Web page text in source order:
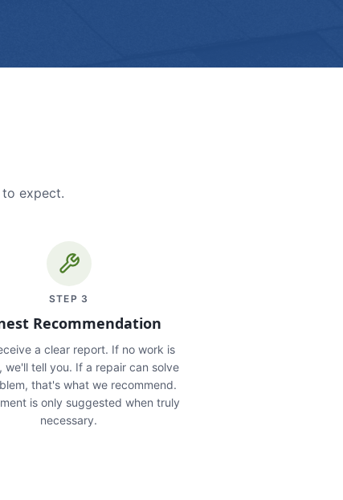
expect.
STEP 3
Recommendation
a clear report. If no work is
we'll tell you. If a repair can solve
that's what we recommend.
is only suggested when truly
necessary.